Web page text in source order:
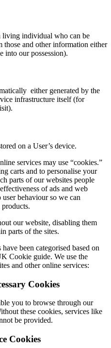
living individual who can be
and other information either
into our possession).
either generated by the
infra­­struc­­ture itself (for
on a User’s device.
services may use “cookies.”
carts and to personalise your
parts of our websites people
of ads and web
behaviour so we can
our website, disabling them
parts of the sites.
been categorised based on
Cookie guide. We use the
and other online services:
Cookies
you to browse through our
these cookies, services like
be provided.
Cookies